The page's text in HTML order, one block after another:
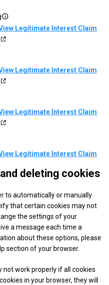
automatically
Inc
Show
details
for
Limited
Legitimate Interest Claim
Legitimate Interest Claim
Legitimate Interest Claim
Legitimate Interest Claim
Legitimate Interest Claim
Legitimate Interest Claim
View Legitimate Interest Claim
deleting cookies
to automatically or manually
that certain cookies may not
the settings of your
a message each time a
about these options, please
section of your browser.
work properly if all cookies
in your browser, they will